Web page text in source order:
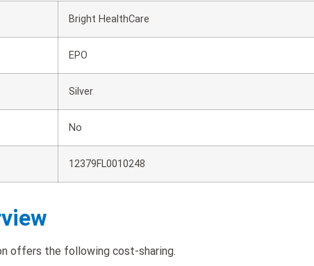
Bright HealthCare
EPO
Silver
No
12379FL0010248
offers the following cost-sharing.